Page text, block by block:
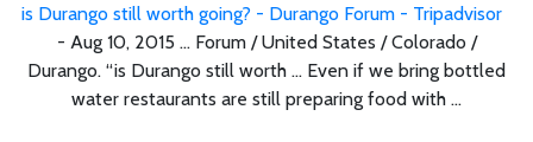
is Durango still worth going? - Durango Forum - Tripadvisor
- Aug 10, 2015 ... Forum / United States / Colorado /
Durango. “is Durango still worth ... Even if we bring bottled
water restaurants are still preparing food with ...